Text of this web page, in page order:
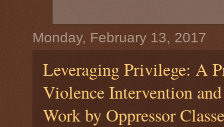
Monday, February 13, 2017
Leveraging Privilege: A
Violence Intervention
Work by Oppressor